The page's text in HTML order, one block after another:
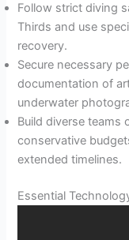
Follow strict diving
Thirds and use
recovery.
Secure necessary
documentation of
underwater
Build diverse teams
conservative
extended timelines.
Essential